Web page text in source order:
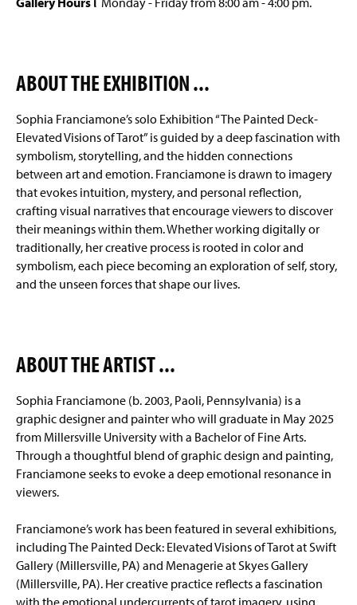
ABOUT THE EXHIBITION ...
Sophia Franciamone’s solo Exhibition “The Painted Deck-
Elevated Visions of Tarot” is guided by a deep fascination with
symbolism, storytelling, and the hidden connections
between art and emotion. Franciamone is drawn to imagery
that evokes intuition, mystery, and personal reflection,
crafting visual narratives that encourage viewers to discover
their meanings within them. Whether working digitally or
traditionally, her creative process is rooted in color and
symbolism, each piece becoming an exploration of self, story,
and the unseen forces that shape our lives.
ABOUT THE ARTIST ...
Sophia Franciamone (b. 2003, Paoli, Pennsylvania) is a
graphic designer and painter who will graduate in May 2025
from Millersville University with a Bachelor of Fine Arts.
Through a thoughtful blend of graphic design and painting,
Franciamone seeks to evoke a deep emotional resonance in
viewers.
Franciamone’s work has been featured in several exhibitions,
including The Painted Deck: Elevated Visions of Tarot at Swift
Gallery (Millersville, PA) and Menagerie at Skyes Gallery
(Millersville, PA). Her creative practice reflects a fascination
with the emotional undercurrents of tarot imagery, using
Eckert Art Gallery
The Regitz Gallery
(
p
n
s
i
n
a
n
e
w
w
i
Facilities
Conrad Nelson Fellow
Internships
Student Organizations
EAR Program